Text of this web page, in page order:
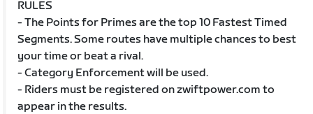
RULES
- The Points for Primes are the top 10 Fastest Timed
Segments. Some routes have multiple chances to best
your time or beat a rival.
- Category Enforcement will be used.
- Riders must be registered on zwiftpower.com to
appear in the results.